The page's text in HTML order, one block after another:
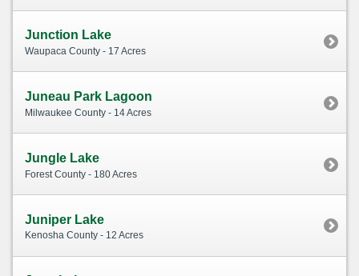
Junction Lake
Waupaca County - 17 Acres
Juneau Park Lagoon
Milwaukee County - 14 Acres
Jungle Lake
Forest County - 180 Acres
Juniper Lake
Kenosha County - 12 Acres